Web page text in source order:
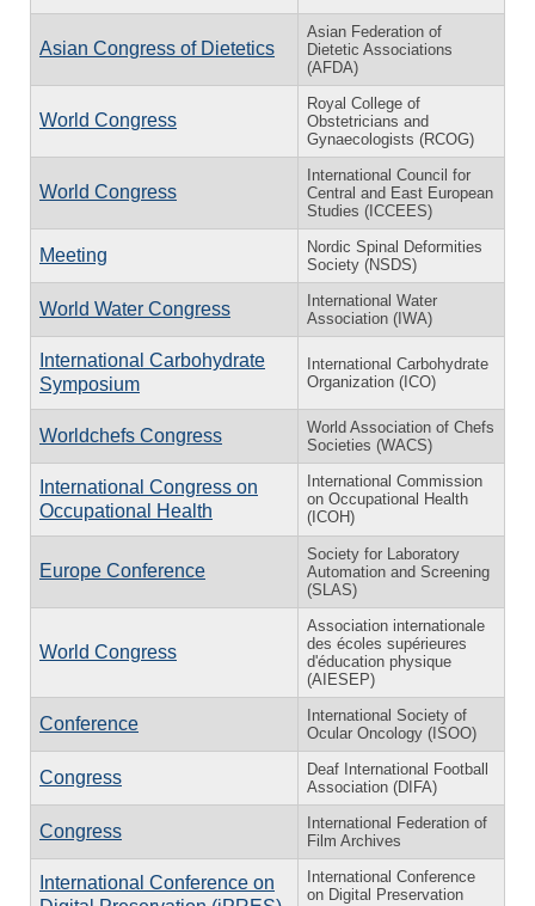
Asian Congress of Dietetics
Asian Federation of
Dietetic Associations
(AFDA)
World Congress
Royal College of
Obstetricians and
Gynaecologists (RCOG)
World Congress
International Council for
Central and East European
Studies (ICCEES)
Meeting
Nordic Spinal Deformities
Society (NSDS)
World Water Congress
International Water
Association (IWA)
International Carbohydrate
Symposium
International Carbohydrate
Organization (ICO)
Worldchefs Congress
World Association of Chefs
Societies (WACS)
International Congress on
Occupational Health
International Commission
on Occupational Health
(ICOH)
Europe Conference
Society for Laboratory
Automation and Screening
(SLAS)
World Congress
Association internationale
des écoles supérieures
d'éducation physique
(AIESEP)
Conference
International Society of
Ocular Oncology (ISOO)
Congress
Deaf International Football
Association (DIFA)
Congress
International Federation of
Film Archives
International Conference on
International Conference
on Digital Preservation